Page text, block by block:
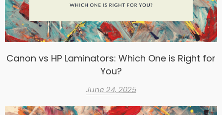
Canon vs HP Laminators: Which One is Right for
You?
June 24, 2025